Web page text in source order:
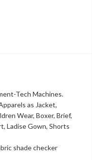
Tech Machines.
as Jacket,
Wear, Boxer, Brief,
Ladise Gown, Shorts
shade checker